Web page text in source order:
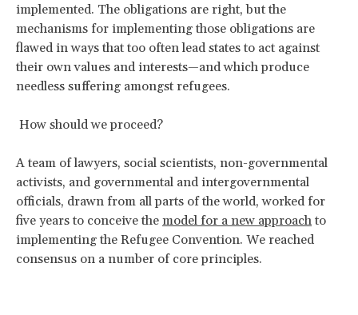
implemented. The obligations are right, but the
mechanisms for implementing those obligations are
flawed in ways that too often lead states to act against
their own values and interests—and which produce
needless suffering amongst refugees.
How should we proceed?
A team of lawyers, social scientists, non-governmental
activists, and governmental and intergovernmental
officials, drawn from all parts of the world, worked for
five years to conceive the model for a new approach to
implementing the Refugee Convention. We reached
consensus on a number of core principles.